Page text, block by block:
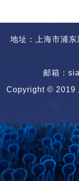
地址：上海市浦
邮箱：
Copyright © 2019